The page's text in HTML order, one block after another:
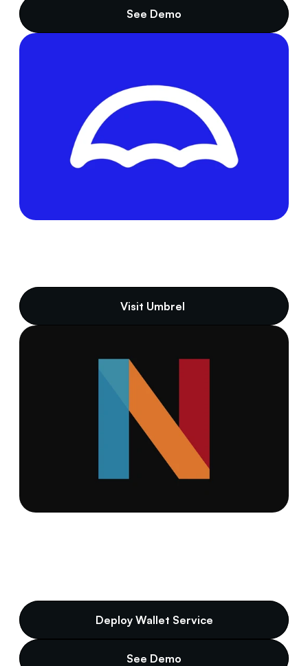
See Demo
Visit Umbrel
Deploy Wallet Service
See Demo